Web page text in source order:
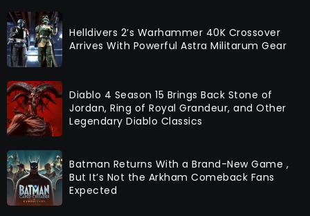
Helldivers 2’s Warhammer 40K Crossover
Arrives With Powerful Astra Militarum Gear
Diablo 4 Season 15 Brings Back Stone of
Jordan, Ring of Royal Grandeur, and Other
Legendary Diablo Classics
Batman Returns With a Brand-New Game ,
But It’s Not the Arkham Comeback Fans
Expected